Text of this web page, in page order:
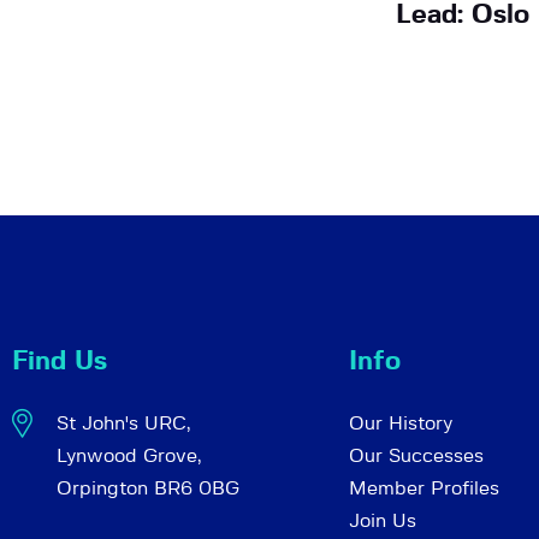
Lead:
Find Us
St John's URC,
Lynwood Grove,
Orpington BR6 0BG
Info
Our History
Our Successes
Member Profiles
Join Us